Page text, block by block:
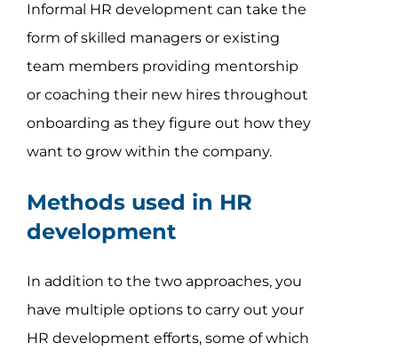
Informal HR development can take the
form of skilled managers or existing
team members providing mentorship
or coaching their new hires throughout
onboarding as they figure out how they
want to grow within the company.
Methods used in HR
development
In addition to the two approaches, you
have multiple options to carry out your
HR development efforts, some of which